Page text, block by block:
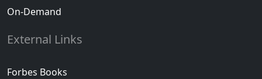
On-Demand
External Links
Forbes Books